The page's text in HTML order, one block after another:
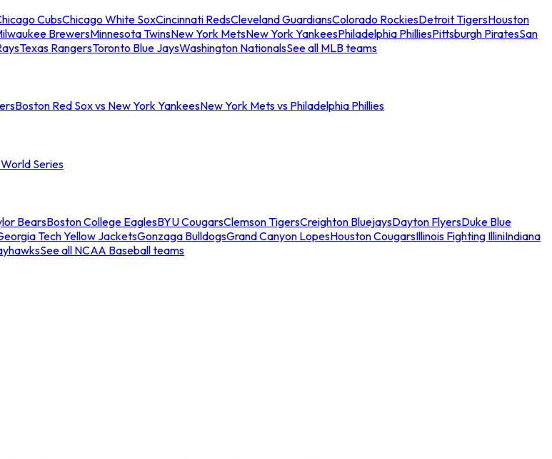
CubsChicago White SoxCincinnati RedsCleveland GuardiansColorado RockiesDetroit TigersHouston
BrewersMinnesota TwinsNew York MetsNew York YankeesPhiladelphia PhilliesPittsburgh PiratesSan
Texas RangersToronto Blue JaysWashington NationalsSee all MLB teams
Boston Red Sox vs New York YankeesNew York Mets vs Philadelphia Phillies
Series
BearsBoston College EaglesBYU CougarsClemson TigersCreighton BluejaysDayton FlyersDuke Blue
Tech Yellow JacketsGonzaga BulldogsGrand Canyon LopesHouston CougarsIllinois Fighting IlliniIndiana
See all NCAA Baseball teams